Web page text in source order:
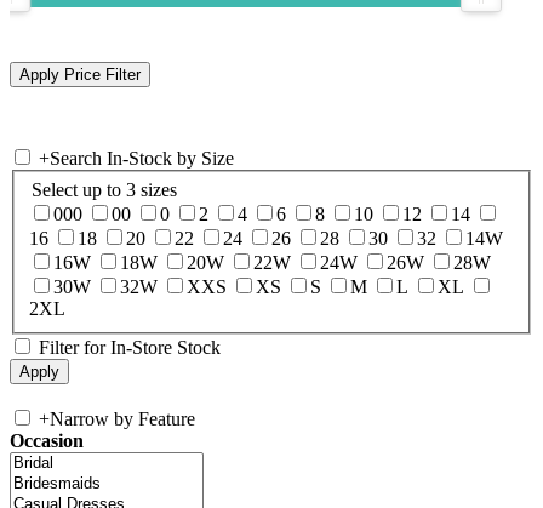
+Search In-Stock by Size
Select up to 3 sizes
000
00 0 2 4 6 8 10 12
14
16
18 20 22 24 26 28 30 32
14W
16W
18W 20W 22W 24W 26W
28W
30W
32W XXS XS S M L
XL
2XL
Filter for In-Store Stock
+Narrow by Feature
Occasion